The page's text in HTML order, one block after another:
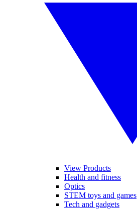
View Products
Health and fitness
Optics
STEM toys and games
Tech and gadgets